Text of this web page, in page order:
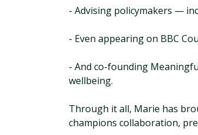
- Advising policymakers —
- Even appearing on BBC
- And co-founding
wellbeing.
Through it all, Marie has
champions collaboration,